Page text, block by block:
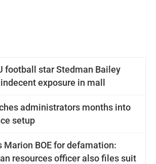
football star Stedman Bailey
exposure in mall
administrators months into
setup
Marion BOE for defamation:
resources officer also files suit